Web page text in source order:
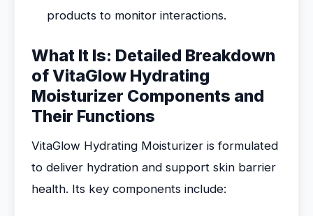
products to monitor interactions.
What It Is: Detailed Breakdown
of VitaGlow Hydrating
Moisturizer Components and
Their Functions
VitaGlow Hydrating Moisturizer is formulated
to deliver hydration and support skin barrier
health. Its key components include: